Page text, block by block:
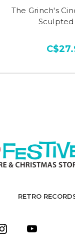
The Grinch's
RETRO